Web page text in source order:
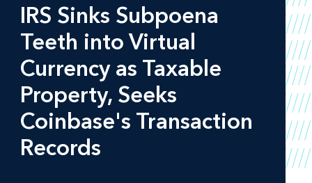
IRS Sinks Subpoena
Teeth into Virtual
Currency as Taxable
Property, Seeks
Coinbase's Transaction
Records